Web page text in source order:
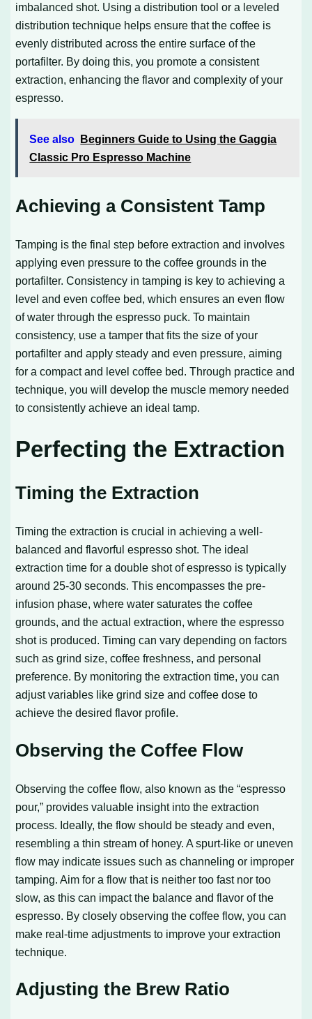
imbalanced shot. Using a distribution tool or a leveled
distribution technique helps ensure that the coffee is
evenly distributed across the entire surface of the
portafilter. By doing this, you promote a consistent
extraction, enhancing the flavor and complexity of your
espresso.
See also
Beginners Guide to Using the Gaggia
Classic Pro Espresso Machine
Achieving a Consistent Tamp
Tamping is the final step before extraction and involves
applying even pressure to the coffee grounds in the
portafilter. Consistency in tamping is key to achieving a
level and even coffee bed, which ensures an even flow
of water through the espresso puck. To maintain
consistency, use a tamper that fits the size of your
portafilter and apply steady and even pressure, aiming
for a compact and level coffee bed. Through practice and
technique, you will develop the muscle memory needed
to consistently achieve an ideal tamp.
Perfecting the Extraction
Timing the Extraction
Timing the extraction is crucial in achieving a well-
balanced and flavorful espresso shot. The ideal
extraction time for a double shot of espresso is typically
around 25-30 seconds. This encompasses the pre-
infusion phase, where water saturates the coffee
grounds, and the actual extraction, where the espresso
shot is produced. Timing can vary depending on factors
such as grind size, coffee freshness, and personal
preference. By monitoring the extraction time, you can
adjust variables like grind size and coffee dose to
achieve the desired flavor profile.
Observing the Coffee Flow
Observing the coffee flow, also known as the “espresso
pour,” provides valuable insight into the extraction
process. Ideally, the flow should be steady and even,
resembling a thin stream of honey. A spurt-like or uneven
flow may indicate issues such as channeling or improper
tamping. Aim for a flow that is neither too fast nor too
slow, as this can impact the balance and flavor of the
espresso. By closely observing the coffee flow, you can
make real-time adjustments to improve your extraction
technique.
Adjusting the Brew Ratio